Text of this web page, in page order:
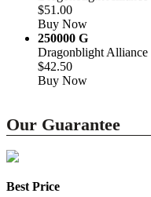
$51.00
Buy Now
250000 G
Dragonblight Alliance
$42.50
Buy Now
Our Guarantee
Best Price